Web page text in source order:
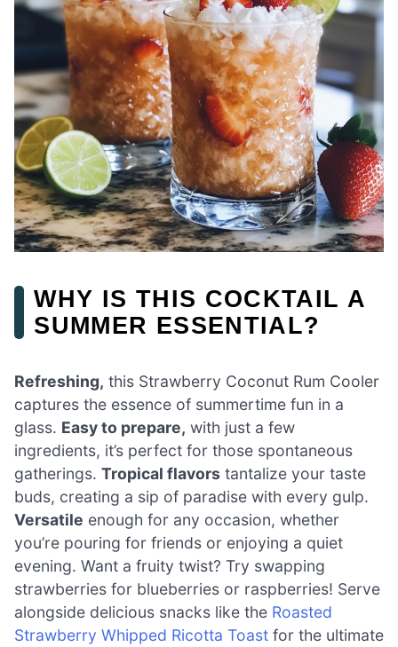
WHY IS THIS COCKTAIL A
SUMMER ESSENTIAL?
Refreshing, this Strawberry Coconut Rum Cooler
captures the essence of summertime fun in a
glass. Easy to prepare, with just a few
ingredients, it’s perfect for those spontaneous
gatherings. Tropical flavors tantalize your taste
buds, creating a sip of paradise with every gulp.
Versatile enough for any occasion, whether
you’re pouring for friends or enjoying a quiet
evening. Want a fruity twist? Try swapping
strawberries for blueberries or raspberries! Serve
alongside delicious snacks like the Roasted
Strawberry Whipped Ricotta Toast for the ultimate